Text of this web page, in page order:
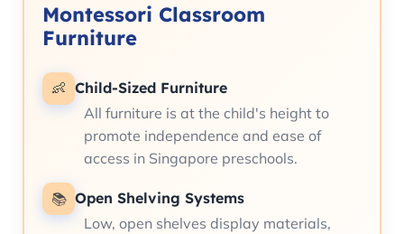
Montessori Classroom
Furniture
👶 Child-Sized Furniture
All furniture is at the child's height to
promote independence and ease of
access in Singapore preschools.
📚 Open Shelving Systems
Low, open shelves display materials,